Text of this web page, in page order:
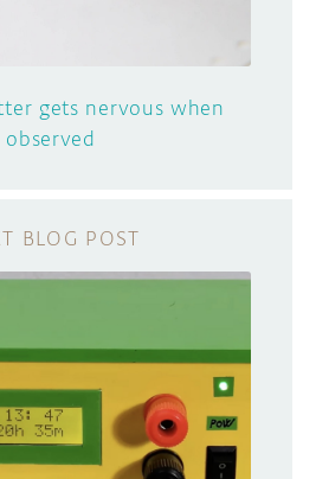
gets nervous when
observed